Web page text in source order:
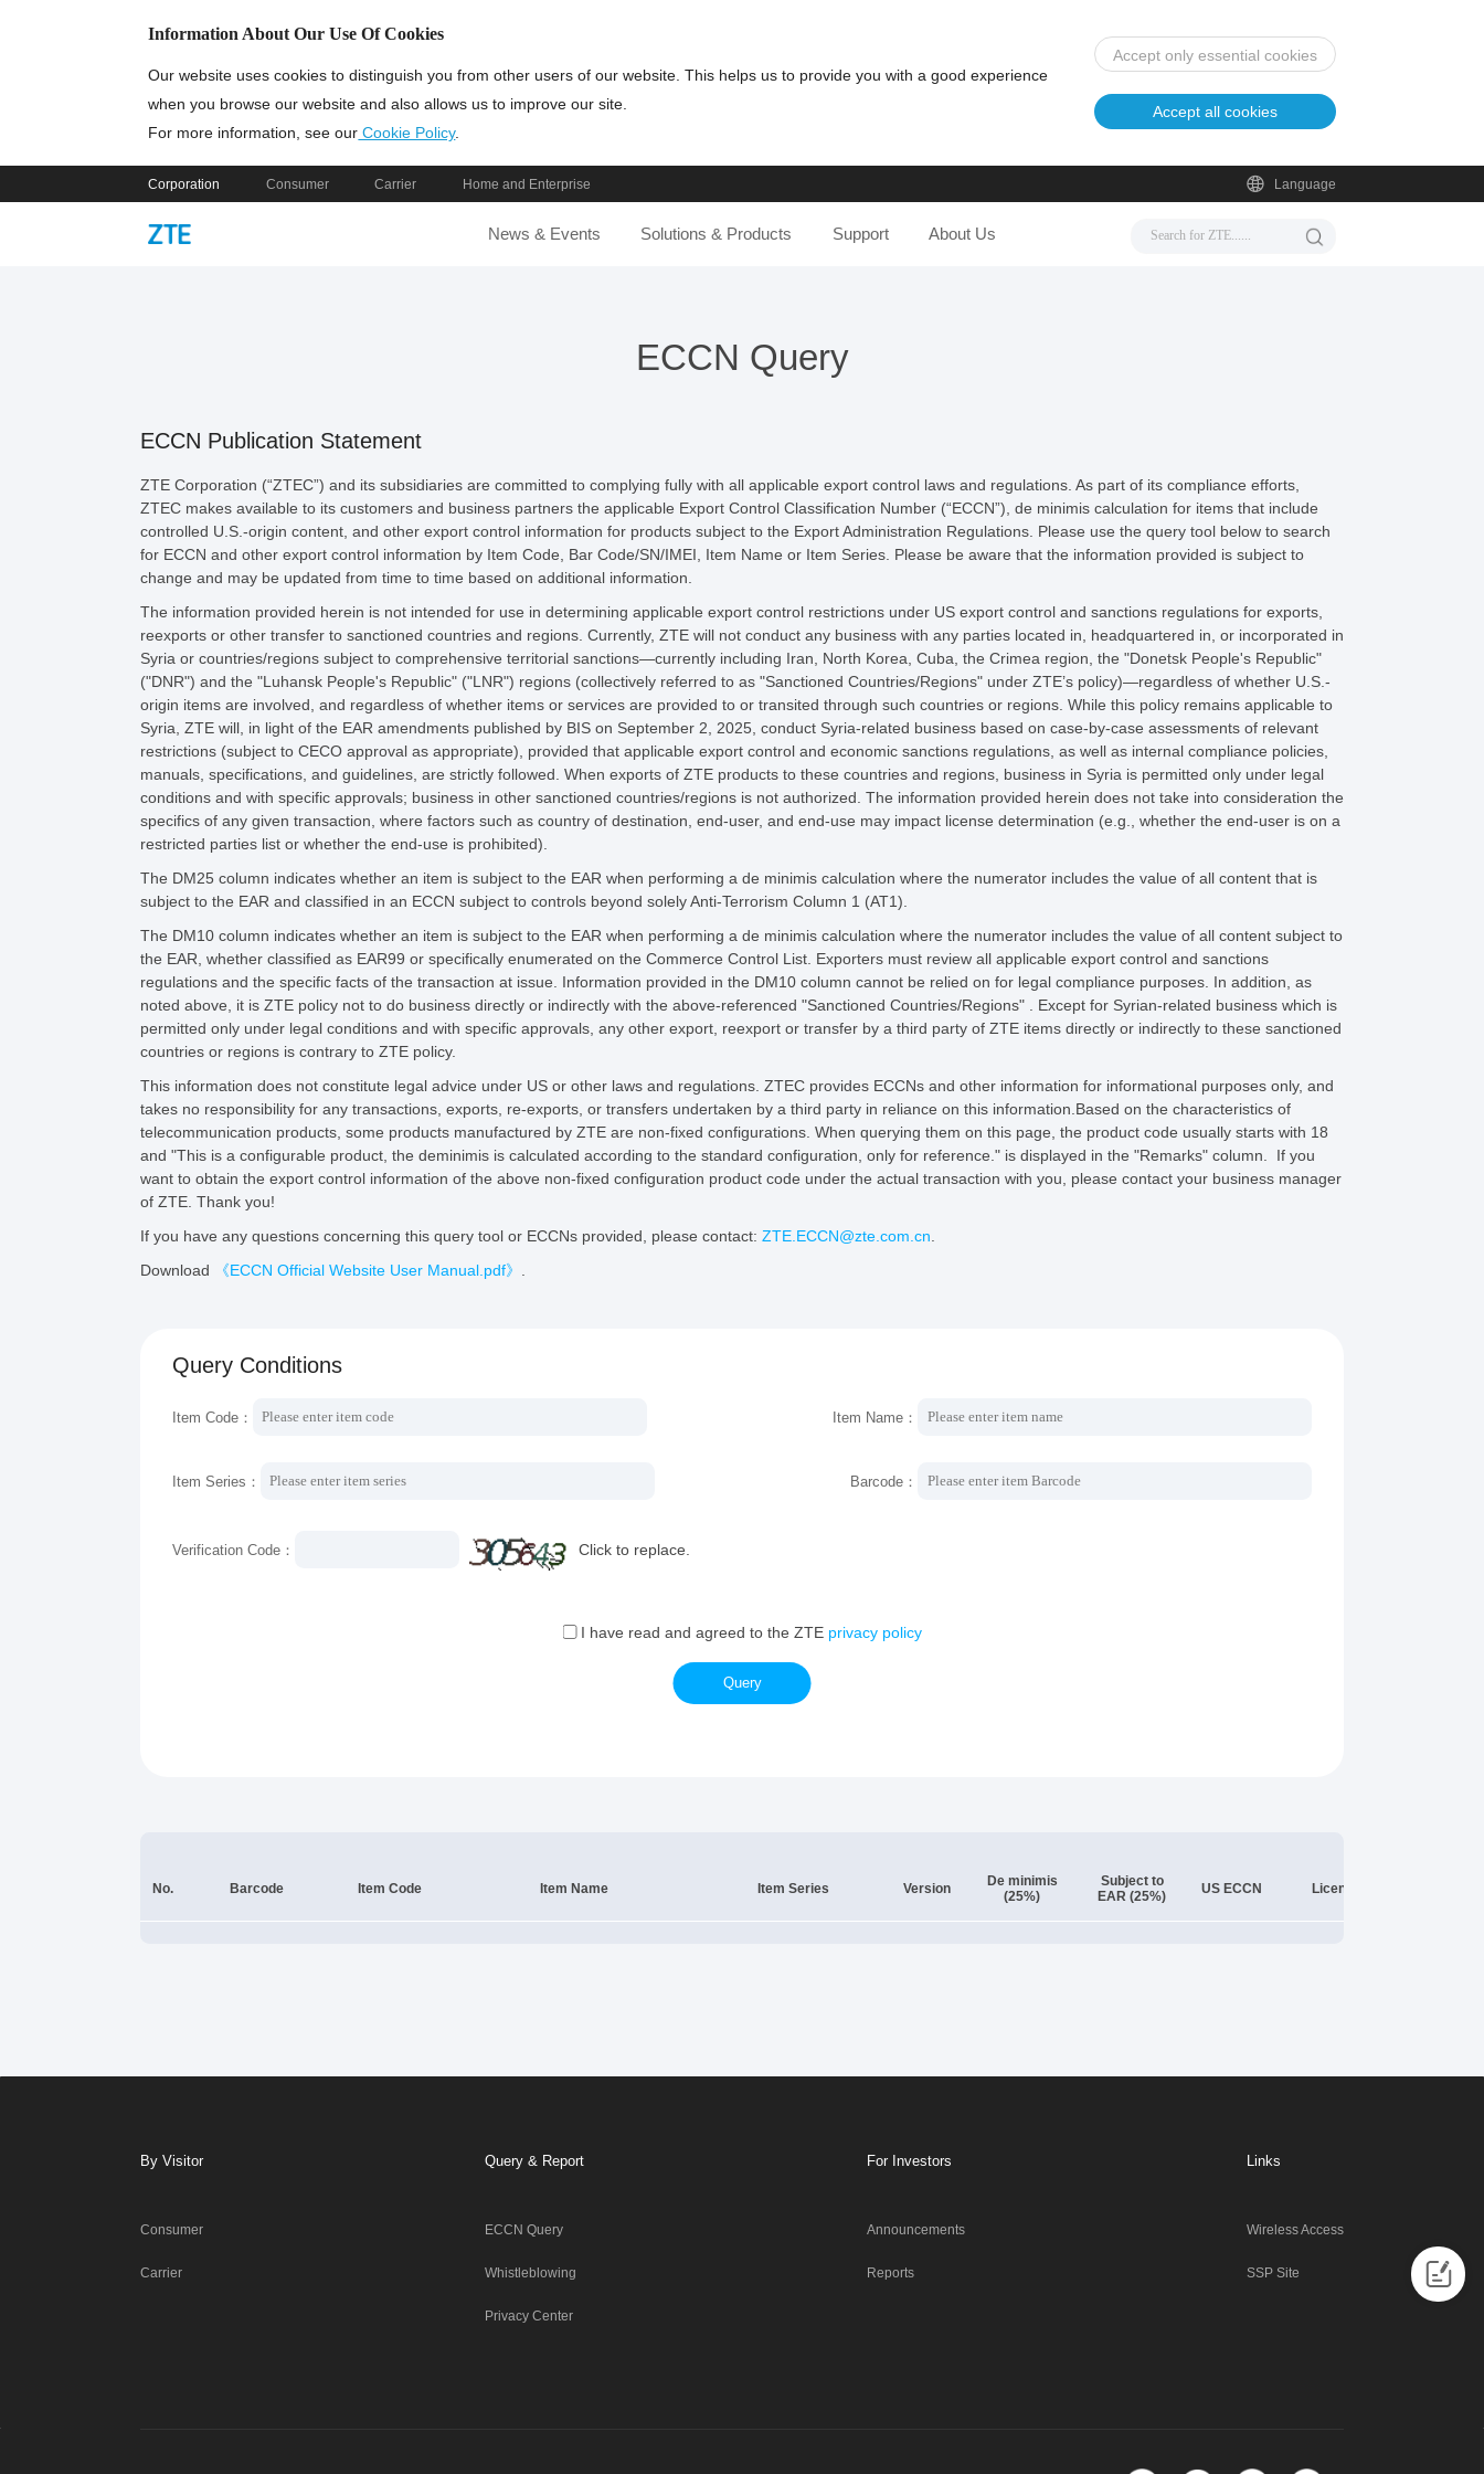
Information About Our Use Of Cookies
Our website uses cookies to distinguish you from other users of our website. This helps us to provide you with a good experience
when you browse our website and also allows us to improve our site.
For more information, see our Cookie Policy.
Accept only essential cookies
Accept all cookies
Corporation Consumer Carrier Home and Enterprise Language
News & Events Solutions & Products Support About Us
ECCN Query
ECCN Publication Statement
ZTE Corporation (“ZTEC”) and its subsidiaries are committed to complying fully with all applicable export control laws and regulations. As part of its compliance efforts,
ZTEC makes available to its customers and business partners the applicable Export Control Classification Number (“ECCN”), de minimis calculation for items that include
controlled U.S.-origin content, and other export control information for products subject to the Export Administration Regulations. Please use the query tool below to search
for ECCN and other export control information by Item Code, Bar Code/SN/IMEI, Item Name or Item Series. Please be aware that the information provided is subject to
change and may be updated from time to time based on additional information.
The information provided herein is not intended for use in determining applicable export control restrictions under US export control and sanctions regulations for exports,
reexports or other transfer to sanctioned countries and regions. Currently, ZTE will not conduct any business with any parties located in, headquartered in, or incorporated in
Syria or countries/regions subject to comprehensive territorial sanctions—currently including Iran, North Korea, Cuba, the Crimea region, the "Donetsk People's Republic"
("DNR") and the "Luhansk People's Republic" ("LNR") regions (collectively referred to as "Sanctioned Countries/Regions" under ZTE’s policy)—regardless of whether U.S.-
origin items are involved, and regardless of whether items or services are provided to or transited through such countries or regions. While this policy remains applicable to
Syria, ZTE will, in light of the EAR amendments published by BIS on September 2, 2025, conduct Syria-related business based on case-by-case assessments of relevant
restrictions (subject to CECO approval as appropriate), provided that applicable export control and economic sanctions regulations, as well as internal compliance policies,
manuals, specifications, and guidelines, are strictly followed. When exports of ZTE products to these countries and regions, business in Syria is permitted only under legal
conditions and with specific approvals; business in other sanctioned countries/regions is not authorized. The information provided herein does not take into consideration the
specifics of any given transaction, where factors such as country of destination, end-user, and end-use may impact license determination (e.g., whether the end-user is on a
restricted parties list or whether the end-use is prohibited).
The DM25 column indicates whether an item is subject to the EAR when performing a de minimis calculation where the numerator includes the value of all content that is
subject to the EAR and classified in an ECCN subject to controls beyond solely Anti-Terrorism Column 1 (AT1).
The DM10 column indicates whether an item is subject to the EAR when performing a de minimis calculation where the numerator includes the value of all content subject to
the EAR, whether classified as EAR99 or specifically enumerated on the Commerce Control List. Exporters must review all applicable export control and sanctions
regulations and the specific facts of the transaction at issue. Information provided in the DM10 column cannot be relied on for legal compliance purposes. In addition, as
noted above, it is ZTE policy not to do business directly or indirectly with the above-referenced "Sanctioned Countries/Regions" . Except for Syrian-related business which is
permitted only under legal conditions and with specific approvals, any other export, reexport or transfer by a third party of ZTE items directly or indirectly to these sanctioned
countries or regions is contrary to ZTE policy.
This information does not constitute legal advice under US or other laws and regulations. ZTEC provides ECCNs and other information for informational purposes only, and
takes no responsibility for any transactions, exports, re-exports, or transfers undertaken by a third party in reliance on this information.Based on the characteristics of
telecommunication products, some products manufactured by ZTE are non-fixed configurations. When querying them on this page, the product code usually starts with 18
and "This is a configurable product, the deminimis is calculated according to the standard configuration, only for reference." is displayed in the "Remarks" column. If you
want to obtain the export control information of the above non-fixed configuration product code under the actual transaction with you, please contact your business manager
of ZTE. Thank you!
If you have any questions concerning this query tool or ECCNs provided, please contact: ZTE.ECCN@zte.com.cn
Download
《ECCN Official Website User Manual.pdf》
Query Conditions
Item Code： Item Name：
Item Series： Barcode：
Verification Code： Click to replace.
I have read and agreed to the ZTE privacy policy
Query
No. Barcode Item Code Item Name Item Series Version
De minimis
(25%)
Subject to
EAR (25%)
US ECCN License
By Visitor
Consumer
Carrier
Query & Report
ECCN Query
Whistleblowing
Privacy Center
For Investors
Announcements
Reports
Links
Wireless Access
SSP Site